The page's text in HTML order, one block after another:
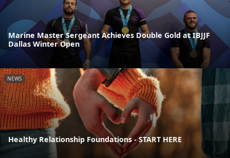
Marine Master Sergeant Achieves Double Gold at IBJJF
Dallas Winter Open
NEWS
Healthy Relationship Foundations - START HERE